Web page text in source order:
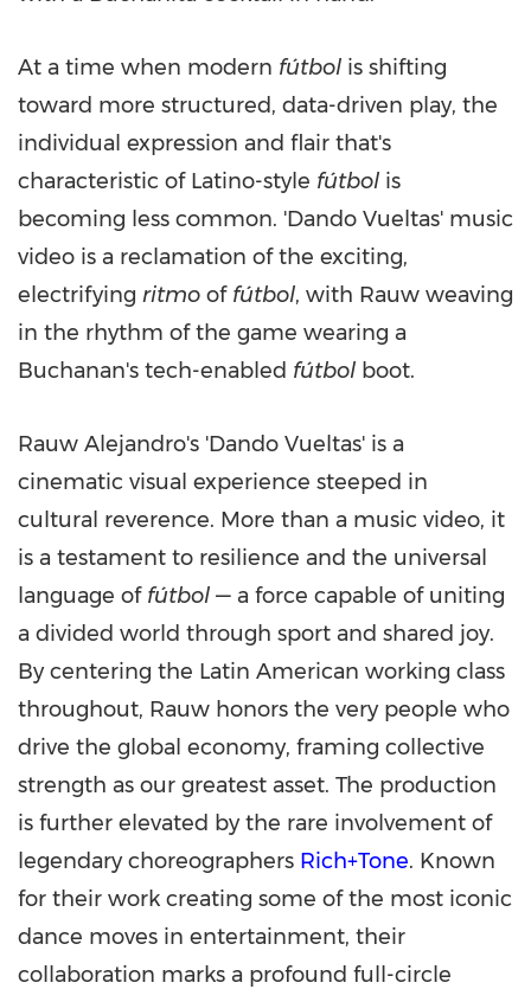
At a time when modern fútbol is shifting
toward more structured, data-driven play, the
individual expression and flair that's
characteristic of Latino-style fútbol is
becoming less common. 'Dando Vueltas' music
video is a reclamation of the exciting,
electrifying ritmo of fútbol, with Rauw weaving
in the rhythm of the game wearing a
Buchanan's tech-enabled fútbol boot.
Rauw Alejandro's 'Dando Vueltas' is a
cinematic visual experience steeped in
cultural reverence. More than a music video, it
is a testament to resilience and the universal
language of fútbol — a force capable of uniting
a divided world through sport and shared joy.
By centering the Latin American working class
throughout, Rauw honors the very people who
drive the global economy, framing collective
strength as our greatest asset. The production
is further elevated by the rare involvement of
legendary choreographers Rich+Tone. Known
for their work creating some of the most iconic
dance moves in entertainment, their
collaboration marks a profound full-circle